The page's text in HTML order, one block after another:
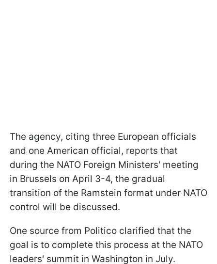
The agency, citing three European officials
and one American official, reports that
during the NATO Foreign Ministers' meeting
in Brussels on April 3-4, the gradual
transition of the Ramstein format under NATO
control will be discussed.
One source from Politico clarified that the
goal is to complete this process at the NATO
leaders' summit in Washington in July.